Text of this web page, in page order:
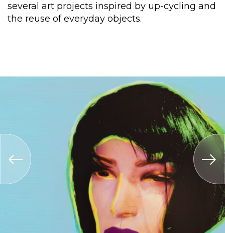
several art projects inspired by up-cycling and
the reuse of everyday objects.